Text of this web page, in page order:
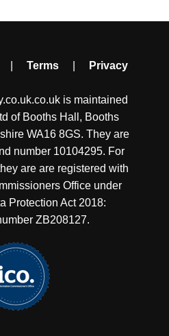
Terms Privacy
is maintained
of Booths Hall, Booths
WA16 8GS. They are
number 10104295. For
are are registered with
Office under
Protection Act 2018:
ZB208127.